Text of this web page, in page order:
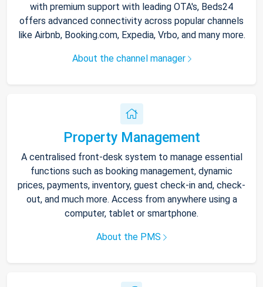
with premium support with leading OTA's, Beds24
offers advanced connectivity across popular channels
like Airbnb, Booking.com, Expedia, Vrbo, and many more.
About the channel manager
Property Management
A centralised front-desk system to manage essential
functions such as booking management, dynamic
prices, payments, inventory, guest check-in and, check-
out, and much more. Access from anywhere using a
computer, tablet or smartphone.
About the PMS